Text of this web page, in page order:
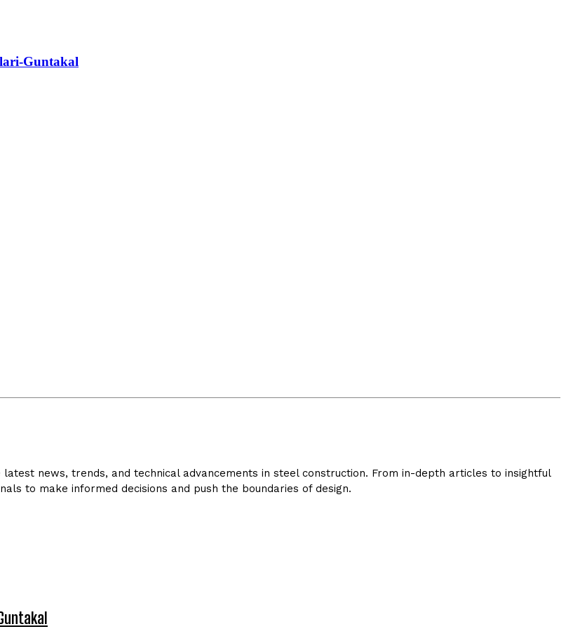
Guntakal
news, trends, and technical advancements in steel construction. From in-depth articles to insightful
to make informed decisions and push the boundaries of design.